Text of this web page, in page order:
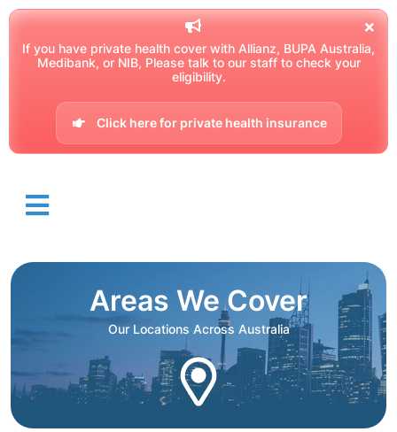
If you have private health cover with Allianz, BUPA Australia,
Medibank, or NIB, Please talk to our staff to check your
eligibility.
Click here for private health insurance
Areas We Cover
Our Locations Across Australia